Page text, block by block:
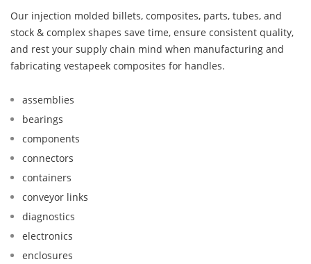
Our injection molded billets, composites, parts, tubes, and
stock & complex shapes save time, ensure consistent quality,
and rest your supply chain mind when manufacturing and
fabricating vestapeek composites for handles.
assemblies
bearings
components
connectors
containers
conveyor links
diagnostics
electronics
enclosures